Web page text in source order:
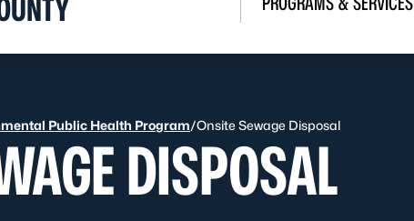
Public Health Program/Onsite Sewage Disposal
DISPOSAL